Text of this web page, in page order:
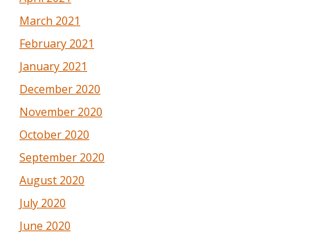
March 2021
February 2021
January 2021
December 2020
November 2020
October 2020
September 2020
August 2020
July 2020
June 2020